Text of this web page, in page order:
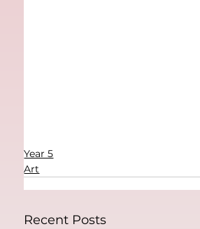
Year 5
Art
Recent Posts